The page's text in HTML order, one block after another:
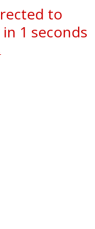
to
1 seconds